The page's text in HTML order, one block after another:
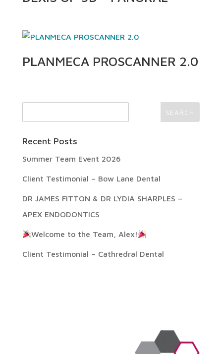
PLANMECA PROSCANNER 2.0
Recent Posts
Summer Team Event 2026
Client Testimonial – Bow Lane Dental
DR JAMES FITTON & DR LYDIA SHARPLES –
APEX ENDODONTICS
Welcome to the Team, Alex!
Client Testimonial – Cathredral Dental